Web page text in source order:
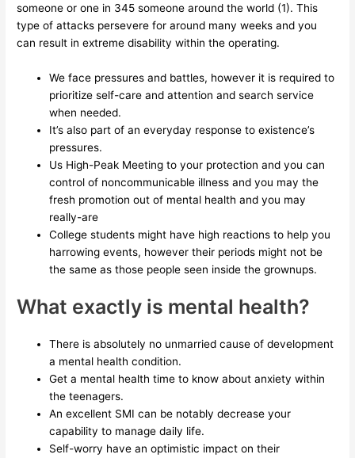
someone or one in 345 someone around the world (1). This
type of attacks persevere for around many weeks and you
can result in extreme disability within the operating.
We face pressures and battles, however it is required to
prioritize self-care and attention and search service
when needed.
It’s also part of an everyday response to existence’s
pressures.
Us High-Peak Meeting to your protection and you can
control of noncommunicable illness and you may the
fresh promotion out of mental health and you may
really-are
College students might have high reactions to help you
harrowing events, however their periods might not be
the same as those people seen inside the grownups.
What exactly is mental health?
There is absolutely no unmarried cause of development
a mental health condition.
Get a mental health time to know about anxiety within
the teenagers.
An excellent SMI can be notably decrease your
capability to manage daily life.
Self-worry have an optimistic impact on their